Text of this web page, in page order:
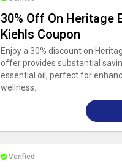
30% Off On Heritage
Kiehls Coupon
Enjoy a 30% discount on
offer provides substantial
essential oil, perfect for
wellness.
Verified